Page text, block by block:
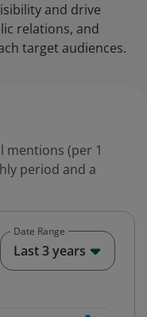
and drive
relations, and
target audiences.
mentions (per 1
period and a
Time. Data ranges
Date Range
Last 3 years